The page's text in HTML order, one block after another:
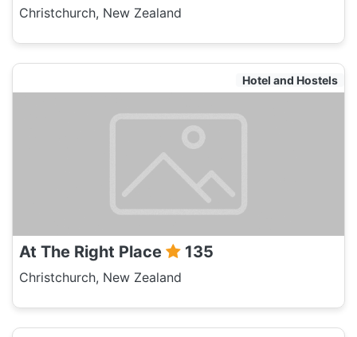
Christchurch, New Zealand
Hotel and Hostels
At The Right Place 135
Christchurch, New Zealand